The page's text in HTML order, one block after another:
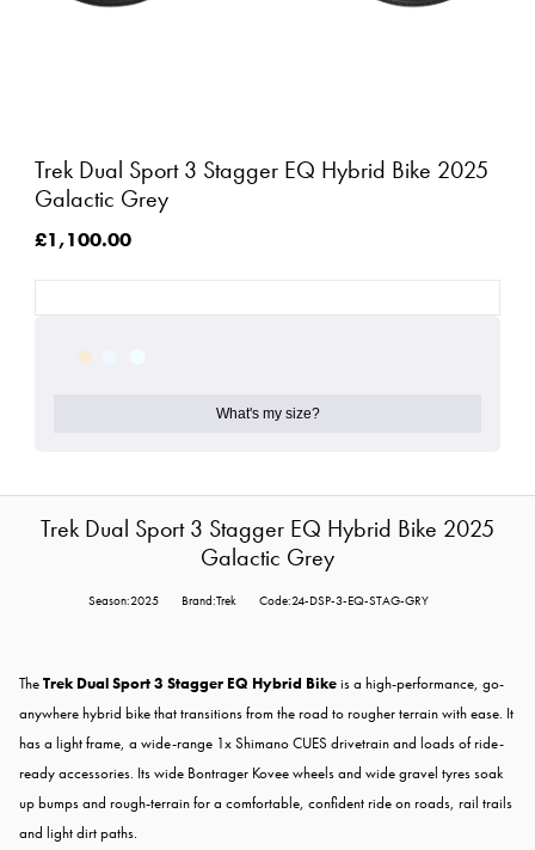
Trek Dual Sport 3 Stagger EQ Hybrid Bike 2025
Galactic Grey
£1,100.00
What's my size?
Trek Dual Sport 3 Stagger EQ Hybrid Bike 2025
Galactic Grey
Season:2025 Brand:Trek Code:24-DSP-3-EQ-STAG-GRY
TheTrek Dual Sport 3 Stagger EQ Hybrid Bikeis a high-performance, go-
anywhere hybrid bike that transitions from the road to rougher terrain with ease. It
has a light frame, a wide-range 1x Shimano CUES drivetrain and loads of ride-
ready accessories. Its wide Bontrager Kovee wheels and wide gravel tyres soak
up bumps and rough-terrain for a comfortable, confident ride on roads, rail trails
and light dirt paths.